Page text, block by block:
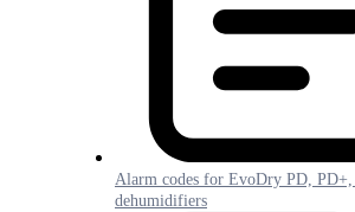
Alarm codes for EvoDry PD,
dehumidifiers